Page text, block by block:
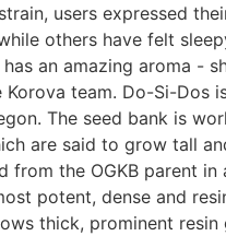
users expressed
others have felt
an amazing aroma -
team. Do-Si-Dos
The seed bank is
are said to grow tall
from the OGKB parent
potent, dense and
thick, prominent